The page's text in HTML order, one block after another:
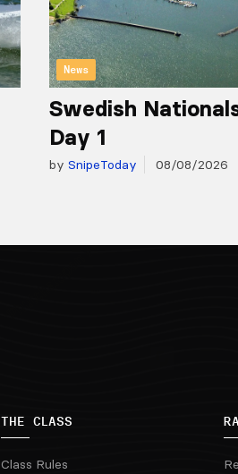
News
Swedish
Day 1
by SnipeToday 08/08/2026
THE CLASS
Class Rules